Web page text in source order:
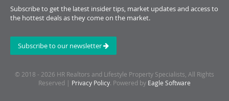
Subscribe to get the latest insider tips, market updates and access to
the hottest deals as they come on the market.
Subscribe to our newsletter
© 2018 - 2026 HR Realtors and Lifestyle Property Specialists, All Rights
Reserved | Privacy Policy. Powered by Eagle Software